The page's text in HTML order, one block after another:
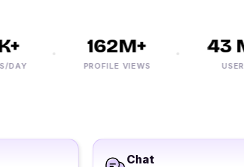
162M+
PROFILE VIEWS
43
USERS
Chat